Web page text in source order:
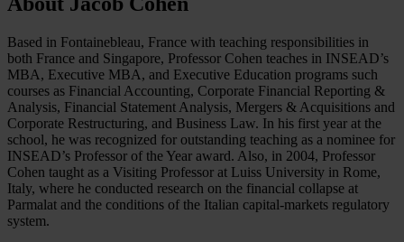
Based in Fontainebleau, France with teaching responsibilities in
both France and Singapore, Professor Cohen teaches in INSEAD’s
MBA, Executive MBA, and Executive Education programs such
courses as Financial Accounting, Corporate Financial Reporting &
Analysis, Financial Statement Analysis, Mergers & Acquisitions and
Corporate Restructuring, and Business Law. In his first year at the
school, he was recognized for outstanding teaching as a nominee for
INSEAD’s Professor of the Year award. Also, in 2004, Professor
Cohen taught as a Visiting Professor at Luiss University in Rome,
Italy, where he conducted research on the financial collapse at
Parmalat and the conditions of the Italian capital-markets regulatory
system.